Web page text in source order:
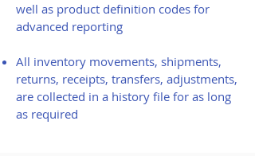
well as product definition codes for
advanced reporting
All inventory movements, shipments,
returns, receipts, transfers, adjustments,
are collected in a history file for as long
as required